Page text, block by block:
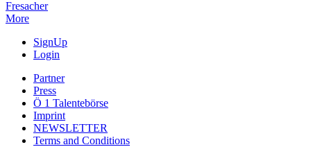
Fresacher
More
SignUp
Login
Partner
Press
Ö 1 Talentebörse
Imprint
NEWSLETTER
Terms and Conditions